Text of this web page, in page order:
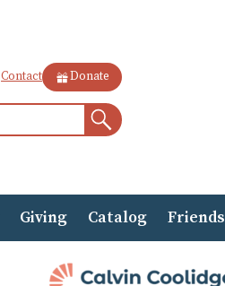
Contact Donate
Search
Giving Catalog Friends